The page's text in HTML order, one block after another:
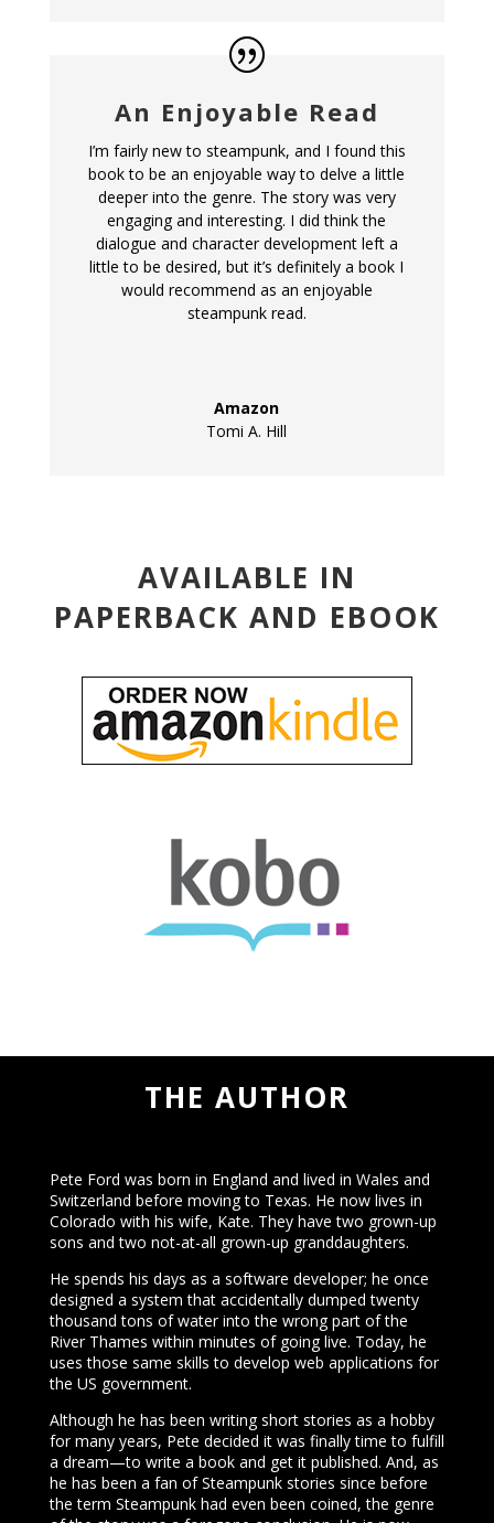
An Enjoyable Read
I’m fairly new to steampunk, and I found this
book to be an enjoyable way to delve a little
deeper into the genre. The story was very
engaging and interesting. I did think the
dialogue and character development left a
little to be desired, but it’s definitely a book I
would recommend as an enjoyable
steampunk read.
Amazon
Tomi A. Hill
AVAILABLE IN
PAPERBACK AND EBOOK
THE AUTHOR
Pete Ford was born in England and lived in Wales and
Switzerland before moving to Texas. He now lives in
Colorado with his wife, Kate. They have two grown-up
sons and two not-at-all grown-up granddaughters.
He spends his days as a software developer; he once
designed a system that accidentally dumped twenty
thousand tons of water into the wrong part of the
River Thames within minutes of going live. Today, he
uses those same skills to develop web applications for
the US government.
Although he has been writing short stories as a hobby
for many years, Pete decided it was finally time to fulfill
a dream—to write a book and get it published. And, as
he has been a fan of Steampunk stories since before
the term Steampunk had even been coined, the genre